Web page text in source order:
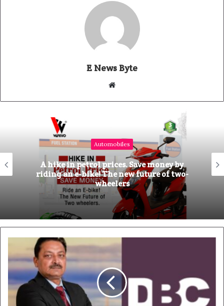
E News Byte
t
e
Automobiles
A hike in petrol prices. Save money by
riding an e-bike! The new future of two-
wheelers